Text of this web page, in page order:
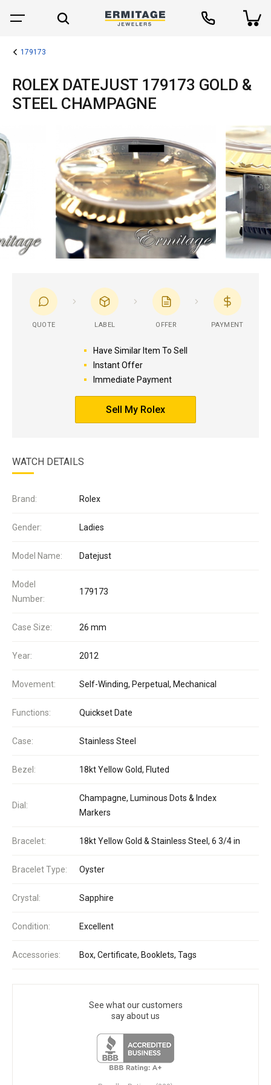
179173
ROLEX DATEJUST 179173 GOLD &
STEEL CHAMPAGNE
QUOTE LABEL OFFER PAYMENT
Have Similar Item To Sell
Instant Offer
Immediate Payment
Sell My Rolex
WATCH DETAILS
Brand: Rolex
Gender: Ladies
Model Name: Datejust
Model
Number:
179173
Case Size: 26 mm
Year: 2012
Movement: Self-Winding, Perpetual, Mechanical
Functions: Quickset Date
Case: Stainless Steel
Bezel: 18kt Yellow Gold, Fluted
Dial:
Champagne, Luminous Dots & Index
Markers
Bracelet: 18kt Yellow Gold & Stainless Steel, 6 3/4 in
Bracelet Type: Oyster
Crystal: Sapphire
Condition: Excellent
Accessories: Box, Certificate, Booklets, Tags
See what our customers
say about us